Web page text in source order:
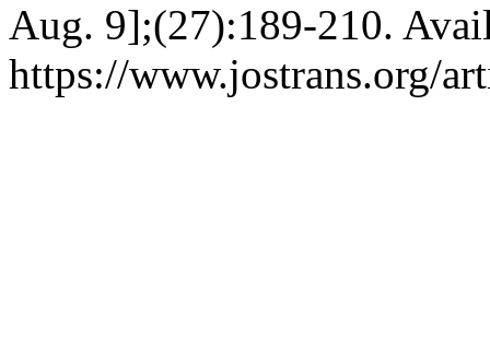
Aug. 9];(27):189-210.
https://www.jostrans.org/